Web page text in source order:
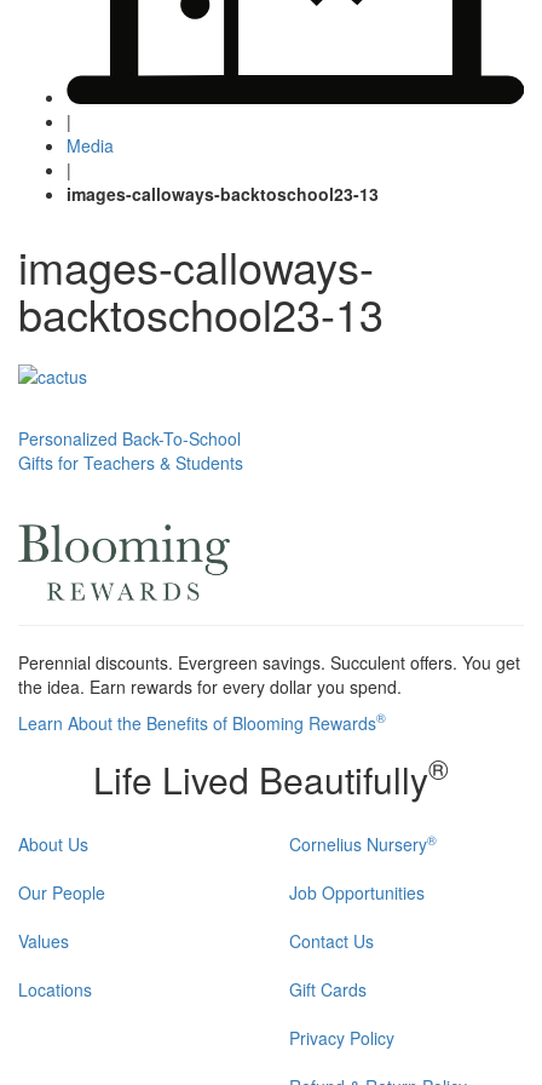
|
Media
|
images-calloways-backtoschool23-13
images-calloways-
backtoschool23-13
Post
navigation
Personalized Back-To-School
Gifts for Teachers & Students
Perennial discounts. Evergreen savings. Succulent offers. You get
the idea. Earn rewards for every dollar you spend.
Learn About the Benefits of Blooming Rewards®
Life Lived Beautifully®
About Us
Our People
Values
Locations
Cornelius Nursery®
Job Opportunities
Contact Us
Gift Cards
Privacy Policy